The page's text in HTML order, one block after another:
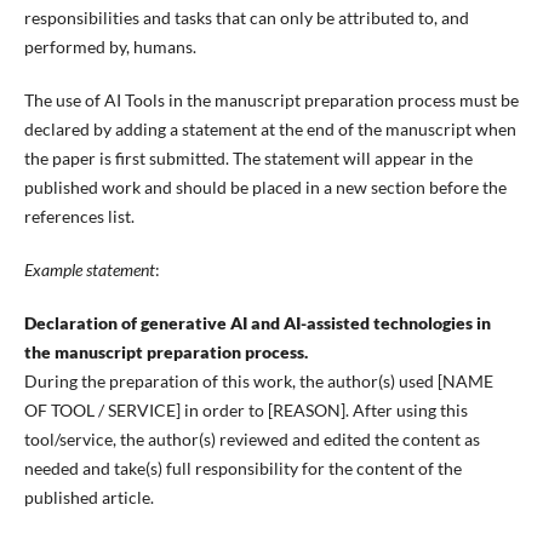
responsibilities and tasks that can only be attributed to, and
performed by, humans.
The use of AI Tools in the manuscript preparation process must be
declared by adding a statement at the end of the manuscript when
the paper is first submitted. The statement will appear in the
published work and should be placed in a new section before the
references list.
Example statement:
Declaration of generative AI and AI-assisted technologies in
the manuscript preparation process.
During the preparation of this work, the author(s) used [NAME
OF TOOL / SERVICE] in order to [REASON]. After using this
tool/service, the author(s) reviewed and edited the content as
needed and take(s) full responsibility for the content of the
published article.